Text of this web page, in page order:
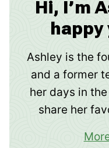
Hi, I’m
happy
Ashley is the
and a former
her days in
share her